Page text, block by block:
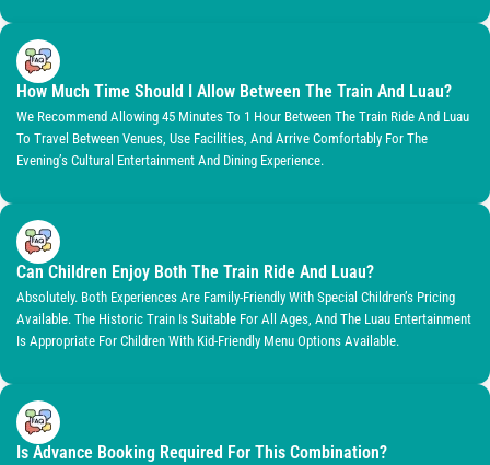
How Much Time Should I Allow Between The Train And Luau?
We Recommend Allowing 45 Minutes To 1 Hour Between The Train Ride And Luau
To Travel Between Venues, Use Facilities, And Arrive Comfortably For The
Evening’s Cultural Entertainment And Dining Experience.
Can Children Enjoy Both The Train Ride And Luau?
Absolutely. Both Experiences Are Family-Friendly With Special Children’s Pricing
Available. The Historic Train Is Suitable For All Ages, And The Luau Entertainment
Is Appropriate For Children With Kid-Friendly Menu Options Available.
Is Advance Booking Required For This Combination?